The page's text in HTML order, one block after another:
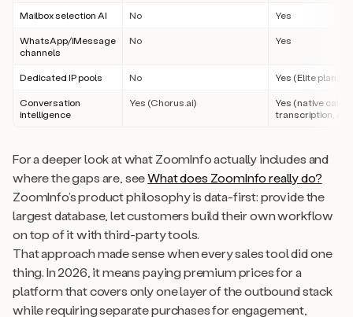
Mailbox selection AI No Yes
WhatsApp/iMessage
channels
No Yes
Dedicated IP pools No Yes (Elite plan)
Conversation
intelligence
Yes (Chorus.ai)
Yes (native call
transcription, AI
For a deeper look at what ZoomInfo actually includes and
where the gaps are, seeWhat does ZoomInfo really do?
ZoomInfo’s product philosophy is data-first: provide the
largest database, let customers build their own workflow
on top of it with third-party tools.
That approach made sense when every sales tool did one
thing. In 2026, it means paying premium prices for a
platform that covers only one layer of the outbound stack
while requiring separate purchases for engagement,